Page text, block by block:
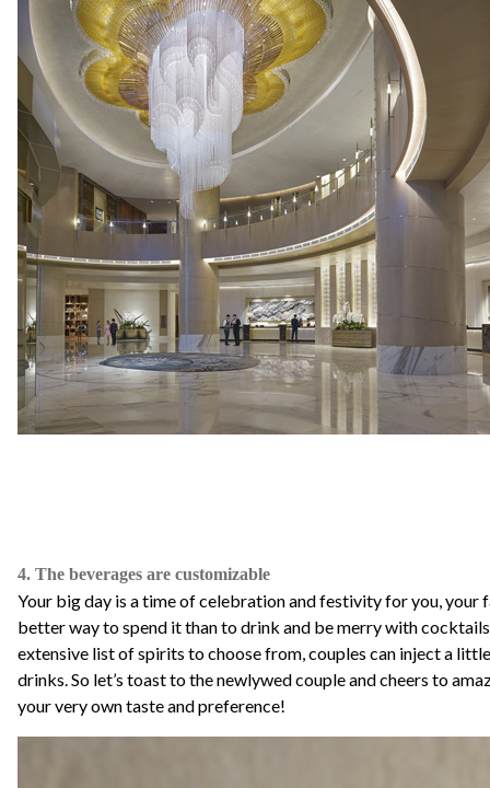
4. The beverages are customizable
Your big day is a time of celebration and festivity for you, your
better way to spend it than to drink and be merry with
extensive list of spirits to choose from, couples can inject a
drinks. So let’s toast to the newlywed couple and cheers to
your very own taste and preference!